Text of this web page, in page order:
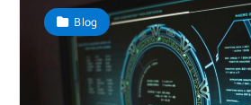
Blog